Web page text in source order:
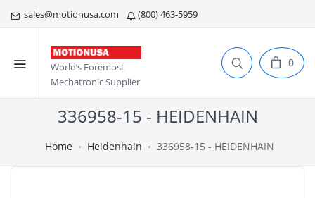
sales@motionusa.com (800) 463-5959
World’s Foremost
Mechatronic Supplier
0
336958-15 - HEIDENHAIN
Home Heidenhain 336958-15 - HEIDENHAIN